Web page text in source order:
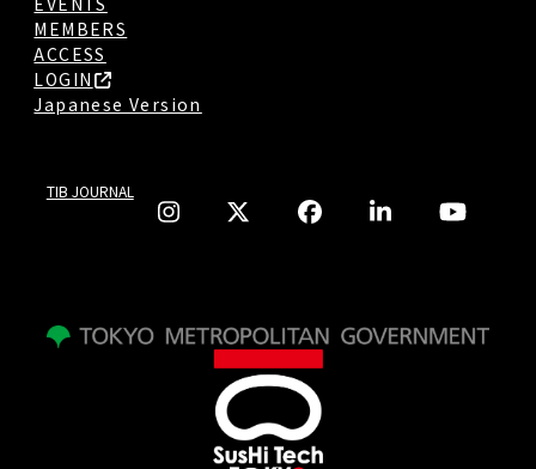
MEMBERS
ACCESS
LOGIN
Japanese Version
TIB JOURNAL